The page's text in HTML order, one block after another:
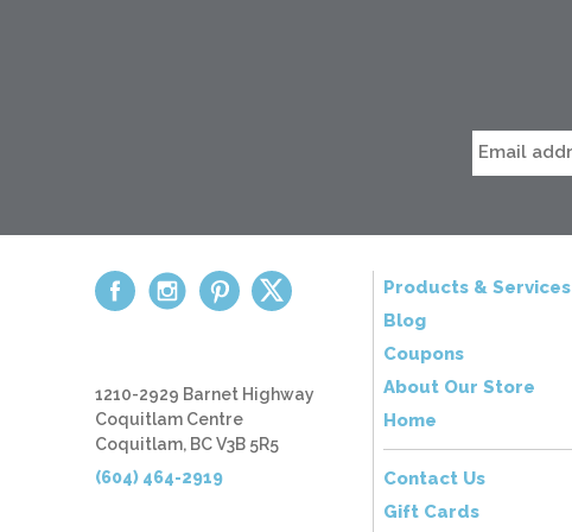
Products & Services
Blog
Coupons
About Our Store
Home
Contact Us
Gift Cards
1210-2929 Barnet Highway
Coquitlam Centre
Coquitlam, BC V3B 5R5
(604) 464-2919